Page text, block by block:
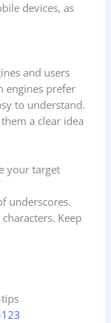
devices, as
and users
engines prefer
to understand.
a clear idea
your target
underscores.
Keep